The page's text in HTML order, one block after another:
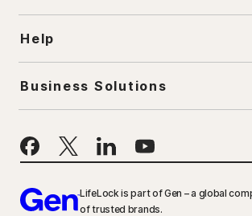
Help
Business Solutions
LifeLock is part of Gen – a global
of trusted brands.